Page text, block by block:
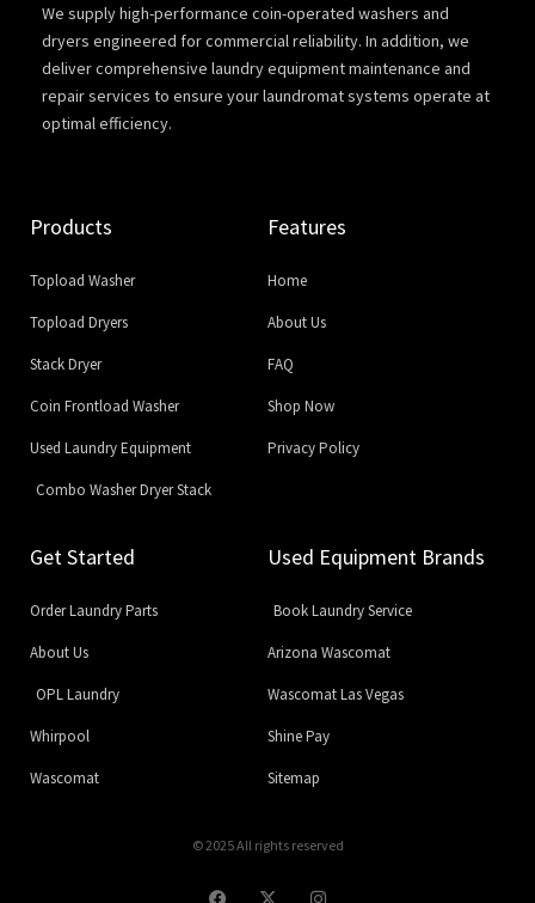
We supply high-performance coin-operated washers and
dryers engineered for commercial reliability. In addition, we
deliver comprehensive laundry equipment maintenance and
repair services to ensure your laundromat systems operate at
optimal efficiency.
Products
Topload Washer
Topload Dryers
Stack Dryer
Coin Frontload Washer
Used Laundry Equipment
Combo Washer Dryer Stack
Features
Home
About Us
FAQ
Shop Now
Privacy Policy
Get Started
Order Laundry Parts
About Us
OPL Laundry
Whirpool
Wascomat
Used Equipment Brands
Book Laundry Service
Arizona Wascomat
Wascomat Las Vegas
Shine Pay
Sitemap
© 2025 All rights reserved
a - n